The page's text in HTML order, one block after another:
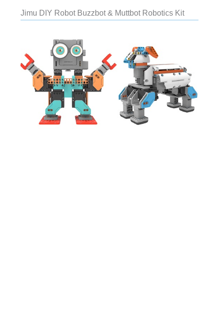
Jimu DIY Robot Buzzbot & Muttbot Robotics Kit